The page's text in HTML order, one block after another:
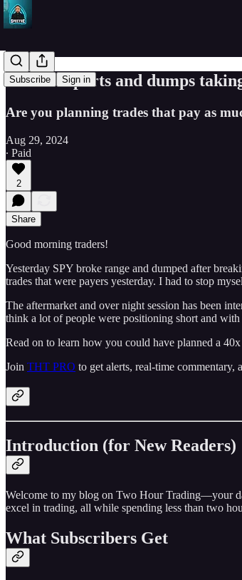
Subscribe Sign in
NVDA reports and dumps
Are you planning trades that pay as
Aug 29, 2024
∙ Paid
2
Share
Good morning traders!
Yesterday SPY broke range and dumped after
trades that were payers yesterday. I had to stop
The aftermarket and over night session has been
think a lot of people were positioning short and
Read on to learn how you could have planned a
Join THT PRO to get alerts, real-time commentary,
Introduction (for New Readers)
Welcome to my blog on Two Hour Trading—your
excel in trading, all while spending less than two
What Subscribers Get